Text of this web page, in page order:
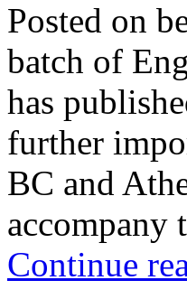
Posted on
batch of
has
further
BC and
accompany
Continue